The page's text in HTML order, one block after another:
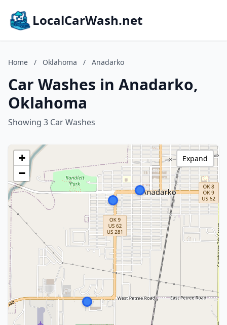
LocalCarWash.net
Home / Oklahoma / Anadarko
Car Washes in Anadarko,
Oklahoma
Showing 3 Car Washes
+
−
Expand